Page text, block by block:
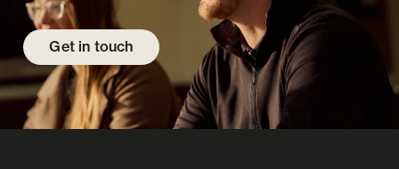
Get in touch